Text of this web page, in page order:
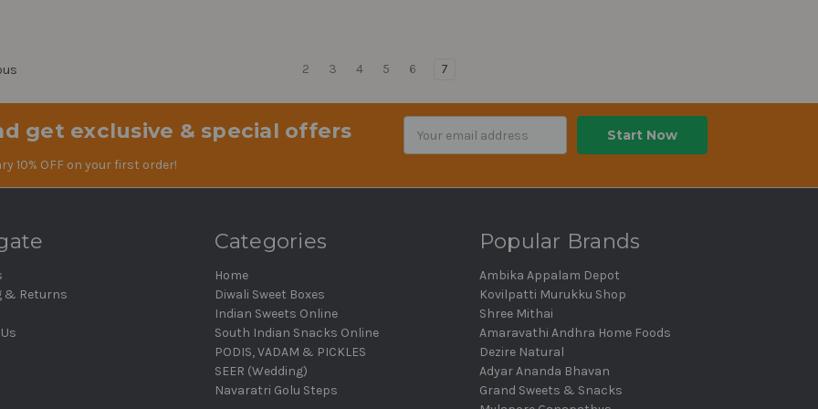
2 3 4 5 6 7
get exclusive & special offers
10% OFF on your first order!
Address
& Returns
Categories
Home
Diwali Sweet Boxes
Indian Sweets Online
South Indian Snacks Online
PODIS, VADAM & PICKLES
SEER (Wedding)
Navaratri Golu Steps
Popular Brands
Ambika Appalam Depot
Kovilpatti Murukku Shop
Shree Mithai
Amaravathi Andhra Home Foods
Dezire Natural
Adyar Ananda Bhavan
Grand Sweets & Snacks